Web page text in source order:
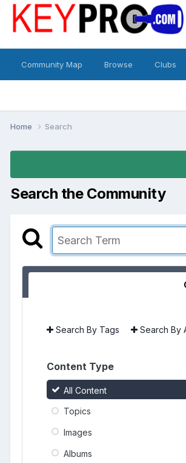
Community Map Browse Clubs
Home Search
Search the Community
Search By Tags Search By
Content Type
All Content
Topics
Images
Albums